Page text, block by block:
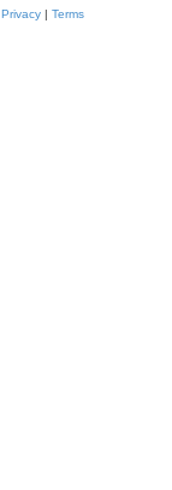
Privacy | Terms